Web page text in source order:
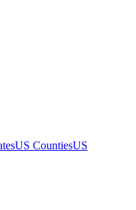
US CountiesUS